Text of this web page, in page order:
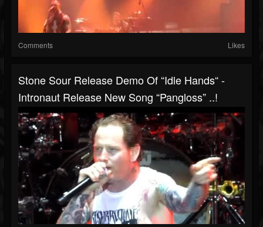
Comments Likes
Stone Sour Release Demo Of “Idle Hands“ -
Intronaut Release New Song “Pangloss” ..!